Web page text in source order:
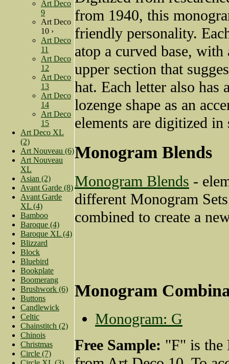
Art Deco
9
Art Deco
10 ›
Art Deco
11
Art Deco
12
Art Deco
13
Art Deco
14
Art Deco
15
Art Deco XL
(2)
Art Nouveau (6)
Art Nouveau
XL
Asian (2)
Avant Garde (8)
Avant Garde
XL (4)
Bamboo
Baroque (4)
Baroque XL (4)
Blizzard
Block
Bluebird
Bookplate
Boomerang
Brushwork (6)
Buttons
Candlewick
Celtic
Chainstitch (2)
Chinois
Christmas
Circle (7)
from 1940, this
friendly personality.
atop a curved base, with
upper section that
hat. Each letter also has
lozenge shape as an
elements are digitized in
Monogram Blends
Monogram Blends -
different Monogram
combined to create a
Monogram
Monogram: G
Free Sample: "F" is the